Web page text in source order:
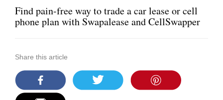
Find pain-free way to trade a car lease or cell
phone plan with Swapalease and CellSwapper
Share this article